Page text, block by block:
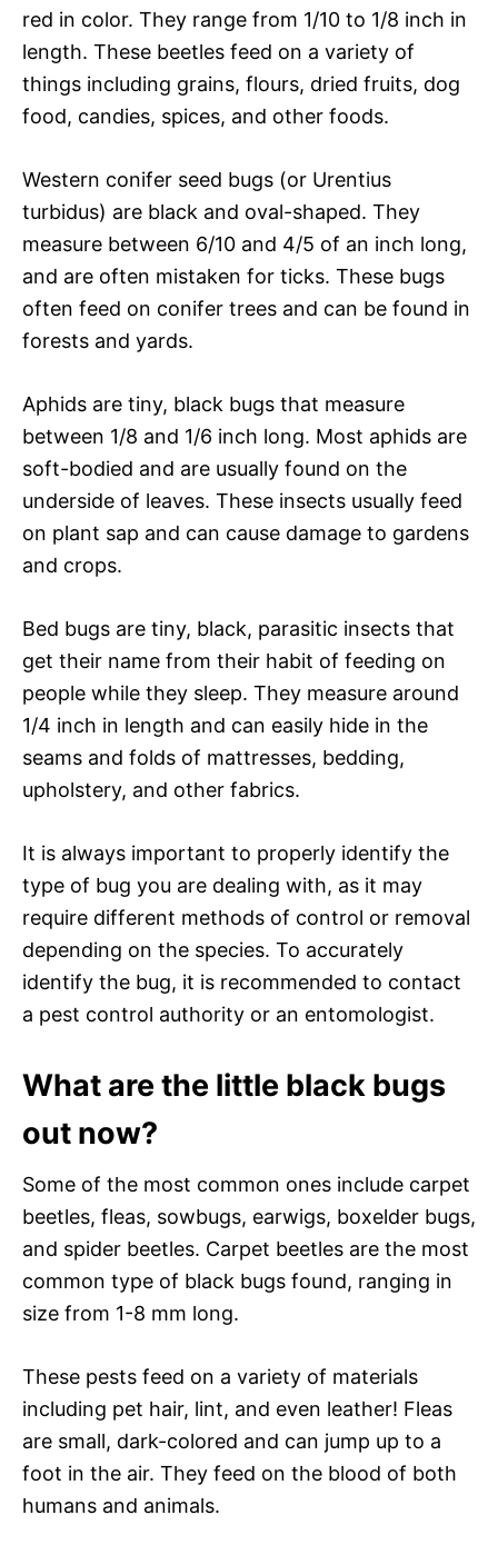
red in color. They range from 1/10 to 1/8 inch in
length. These beetles feed on a variety of
things including grains, flours, dried fruits, dog
food, candies, spices, and other foods.
Western conifer seed bugs (or Urentius
turbidus) are black and oval-shaped. They
measure between 6/10 and 4/5 of an inch long,
and are often mistaken for ticks. These bugs
often feed on conifer trees and can be found in
forests and yards.
Aphids are tiny, black bugs that measure
between 1/8 and 1/6 inch long. Most aphids are
soft-bodied and are usually found on the
underside of leaves. These insects usually feed
on plant sap and can cause damage to gardens
and crops.
Bed bugs are tiny, black, parasitic insects that
get their name from their habit of feeding on
people while they sleep. They measure around
1/4 inch in length and can easily hide in the
seams and folds of mattresses, bedding,
upholstery, and other fabrics.
It is always important to properly identify the
type of bug you are dealing with, as it may
require different methods of control or removal
depending on the species. To accurately
identify the bug, it is recommended to contact
a pest control authority or an entomologist.
What are the little black bugs
out now?
Some of the most common ones include carpet
beetles, fleas, sowbugs, earwigs, boxelder bugs,
and spider beetles. Carpet beetles are the most
common type of black bugs found, ranging in
size from 1-8 mm long.
These pests feed on a variety of materials
including pet hair, lint, and even leather! Fleas
are small, dark-colored and can jump up to a
foot in the air. They feed on the blood of both
humans and animals.